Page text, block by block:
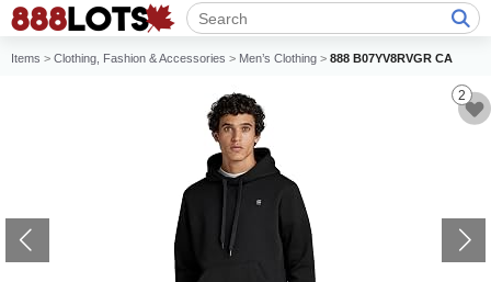
Items > Clothing, Fashion & Accessories > Men’s Clothing > 888 B07YV8RVGR CA
2